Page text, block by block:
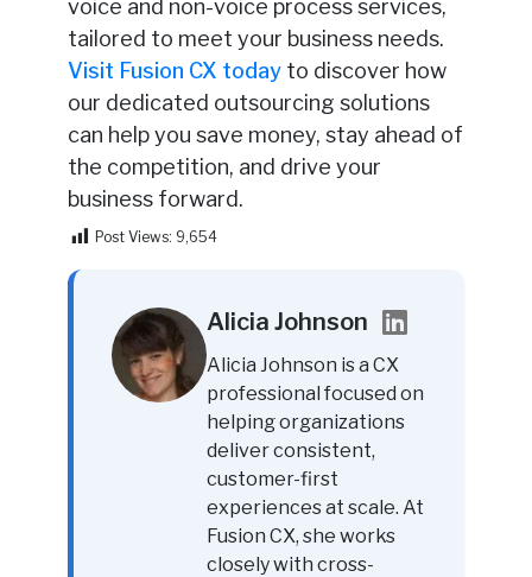
voice and non-voice process services,
tailored to meet your business needs.
Visit Fusion CX todayto discover how
our dedicated outsourcing solutions
can help you save money, stay ahead of
the competition, and drive your
business forward.
Post Views: 9,654
Alicia Johnson
Alicia Johnson is a CX
professional focused on
helping organizations
deliver consistent,
customer-first
experiences at scale. At
Fusion CX, she works
closely with cross-